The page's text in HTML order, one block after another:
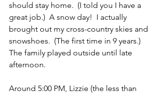
should stay home.  (I told you I have a
great job.)  A snow day!  I actually
brought out my cross-country skies and
snowshoes.  (The first time in 9 years.)
The family played outside until late
afternoon.
Around 5:00 PM, Lizzie (the less than